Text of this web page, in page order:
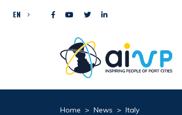
EN
Home > News > Italy